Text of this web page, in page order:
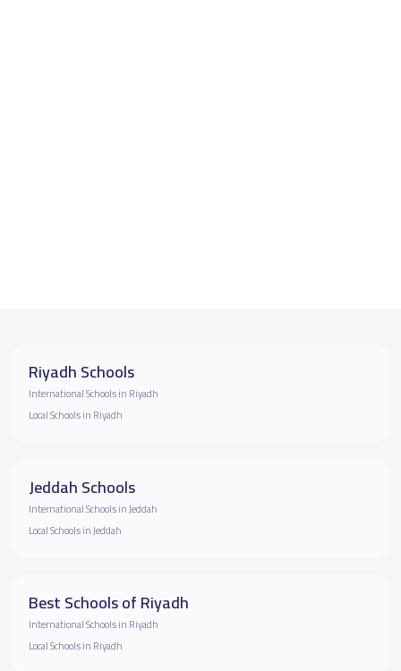
Riyadh Schools
International Schools in Riyadh
Local Schools in Riyadh
Jeddah Schools
International Schools in Jeddah
Local Schools in Jeddah
Best Schools of Riyadh
International Schools in Riyadh
Local Schools in Riyadh